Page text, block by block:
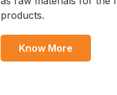
products.
Know More